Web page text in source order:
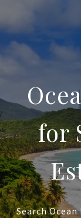
for
Search